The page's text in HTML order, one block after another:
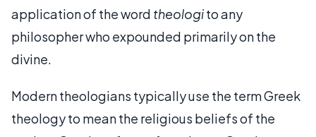
application of the word theologito any
philosopher who expounded primarily on the
divine.
Modern theologians typically use the term Greek
theology to mean the religious beliefs of the